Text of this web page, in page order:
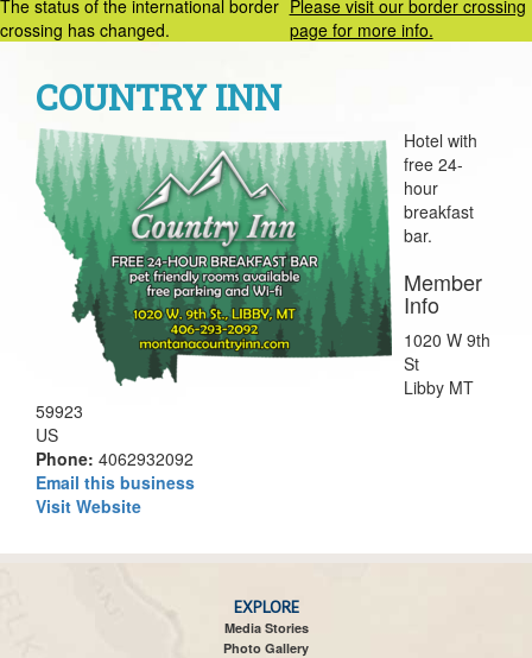
The status of the international border
crossing has changed.
Please visit our border crossing
page for more info.
COUNTRY INN
Hotel with
free 24-
hour
breakfast
bar.
Member
Info
1020 W 9th
St
Libby MT
59923
US
Phone: 4062932092
Email this business
Visit Website
EXPLORE
Media Stories
Photo Gallery